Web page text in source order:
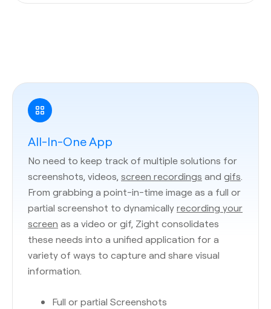
All-In-One App
No need to keep track of multiple solutions for
screenshots, videos, screen recordings and gifs
From grabbing a point-in-time image as a full or
partial screenshot to dynamicallyrecording your
screen as a video or gif, Zight consolidates
these needs into a unified application for a
variety of ways to capture and share visual
information.
Full or partial Screenshots